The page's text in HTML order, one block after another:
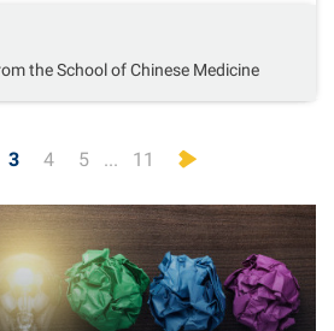
the School of Chinese Medicine
3 4 5 ... 11